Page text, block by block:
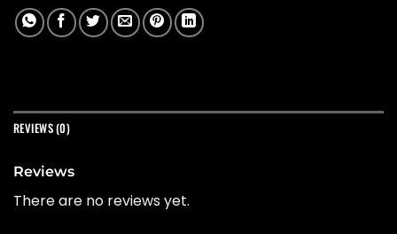
REVIEWS (0)
Reviews
There are no reviews yet.